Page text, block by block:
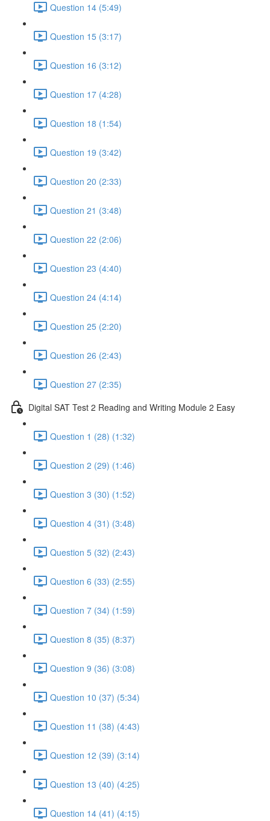
Question 14 (5:49)
Question 15 (3:17)
Question 16 (3:12)
Question 17 (4:28)
Question 18 (1:54)
Question 19 (3:42)
Question 20 (2:33)
Question 21 (3:48)
Question 22 (2:06)
Question 23 (4:40)
Question 24 (4:14)
Question 25 (2:20)
Question 26 (2:43)
Question 27 (2:35)
Digital SAT Test 2 Reading and Writing Module 2 Easy
Question 1 (28) (1:32)
Question 2 (29) (1:46)
Question 3 (30) (1:52)
Question 4 (31) (3:48)
Question 5 (32) (2:43)
Question 6 (33) (2:55)
Question 7 (34) (1:59)
Question 8 (35) (8:37)
Question 9 (36) (3:08)
Question 10 (37) (5:34)
Question 11 (38) (4:43)
Question 12 (39) (3:14)
Question 13 (40) (4:25)
Question 14 (41) (4:15)